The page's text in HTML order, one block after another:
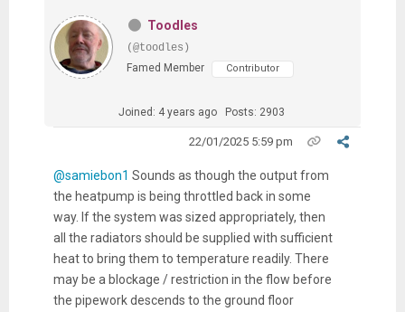
Toodles
(@toodles)
Famed Member
Contributor
Joined: 4 years ago Posts: 2903
22/01/2025 5:59 pm
@samiebon1 Sounds as though the output from
the heatpump is being throttled back in some
way. If the system was sized appropriately, then
all the radiators should be supplied with sufficient
heat to bring them to temperature readily. There
may be a blockage / restriction in the flow before
the pipework descends to the ground floor